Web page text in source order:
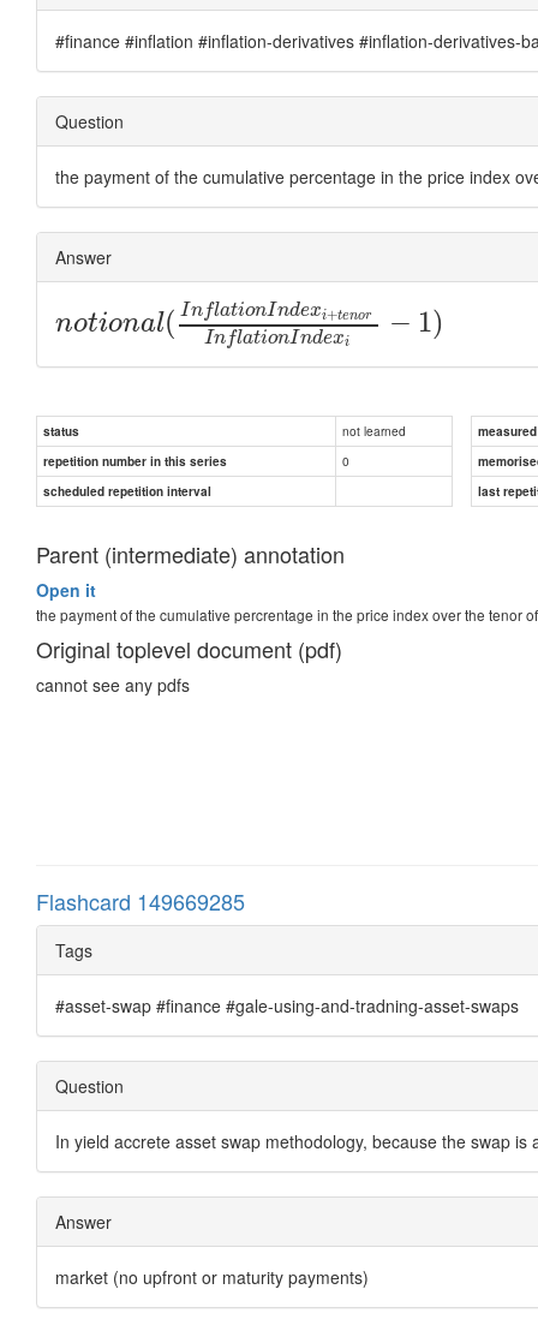
#finance #inflation #inflation-derivatives #inflation-derivatives-
Question
the payment of the cumulative percentage in the price index
Answer
notional( InflationIndexi+tenor
InflationIndexi
− 1)
status not learned
repetition number in this series
0
scheduled repetition interval
last
Parent (intermediate) annotation
Open it
the payment of the cumulative percrentage in the price index over the tenor
Original toplevel document (pdf)
cannot see any pdfs
Flashcard 149669285
Tags
#asset-swap #finance #gale-using-and-tradning-asset-swaps
Question
In yield accrete asset swap methodology, because the swap is
Answer
market (no upfront or maturity payments)